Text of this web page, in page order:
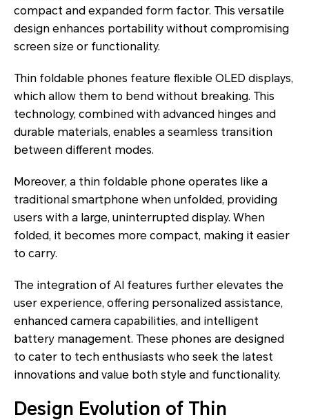
compact and expanded form factor. This versatile
design enhances portability without compromising
screen size or functionality.
Thin foldable phones feature flexible OLED displays,
which allow them to bend without breaking. This
technology, combined with advanced hinges and
durable materials, enables a seamless transition
between different modes.
Moreover, a thin foldable phone operates like a
traditional smartphone when unfolded, providing
users with a large, uninterrupted display. When
folded, it becomes more compact, making it easier
to carry.
The integration of AI features further elevates the
user experience, offering personalized assistance,
enhanced camera capabilities, and intelligent
battery management. These phones are designed
to cater to tech enthusiasts who seek the latest
innovations and value both style and functionality.
Design Evolution of Thin